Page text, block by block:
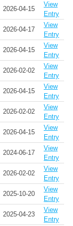
2026-04-15
View
Entry
2026-04-17
View
Entry
2026-04-15
View
Entry
2026-02-02
View
Entry
2026-04-15
View
Entry
2026-02-02
View
Entry
2026-04-15
View
Entry
2024-06-17
View
Entry
2026-02-02
View
Entry
2025-10-20
View
Entry
2025-04-23
View
Entry